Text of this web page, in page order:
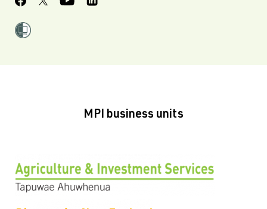
MPI business units